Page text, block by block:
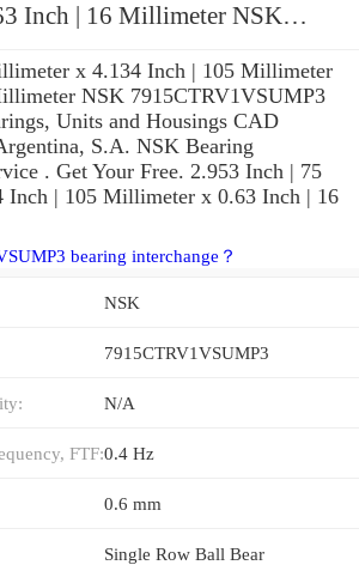
| 16 Millimeter NSK
x 4.134 Inch | 105 Millimeter
NSK 7915CTRV1VSUMP3
Units and Housings CAD
S.A. NSK Bearing
. Get Your Free. 2.953 Inch | 75
| 105 Millimeter x 0.63 Inch | 16
bearing interchange？
NSK
7915CTRV1VSUMP3
N/A
FTF:0.4 Hz
0.6 mm
Single Row Ball Bear